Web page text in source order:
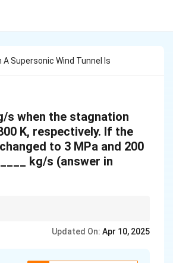
Supersonic Wind Tunnel Is
s when the stagnation
K, respectively. If the
to 3 MPa and 200
kg/s (answer in
Updated On: Apr 10, 2025